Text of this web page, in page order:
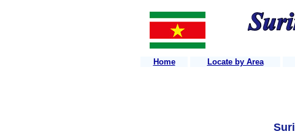
Home Locate by Area
Suri